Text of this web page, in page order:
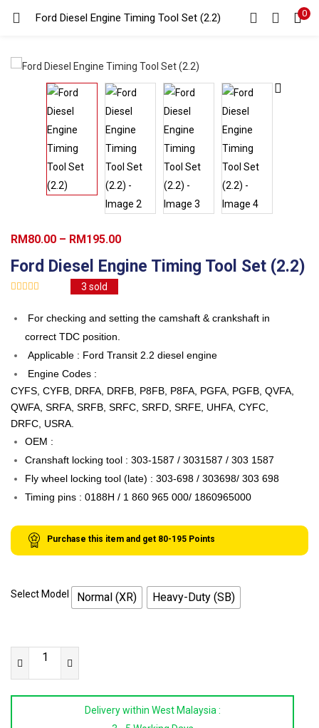
Ford Diesel Engine Timing Tool Set (2.2) 0
Search
Ford Diesel Engine Timing Tool Set (2.2)
3 sold
RM80.00 – RM195.00Price
range:
RM80.00
RM195.00
For checking and setting the camshaft & crankshaft in
correct TDC position.
Applicable : Ford Transit 2.2 diesel engine
Engine Codes :
CYFS, CYFB, DRFA, DRFB, P8FB, P8FA, PGFA, PGFB, QVFA,
QWFA, SRFA, SRFB, SRFC, SRFD, SRFE, UHFA, CYFC,
DRFC, USRA.
OEM :
Cranshaft locking tool : 303-1587 / 3031587 / 303 1587
Fly wheel locking tool (late) : 303-698 / 303698/ 303 698
Timing pins : 0188H / 1 860 965 000/ 1860965000
Purchase this item and get 80-195 Points
Select Model Normal (XR) Heavy-Duty (SB)
Engine
Delivery within West Malaysia :
LOGIN REGISTER
Enter your username and password to login.
Remember me
Login